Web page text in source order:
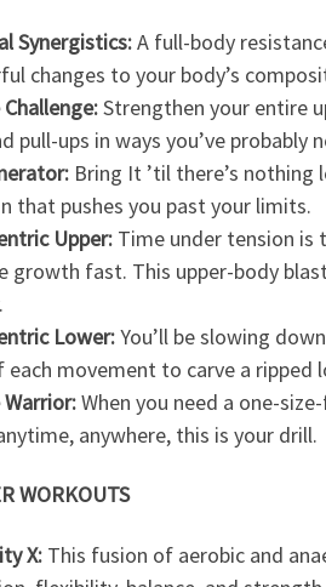
Synergistics:A full-body
changes to your body’s
Strengthen your entire
pull-ups in ways you’ve probably
Bring It ’til there’s
that pushes you past your limits.
Upper: Time under tension is
growth fast. This upper-body
Lower:You’ll be slowing
each movement to carve a ripped
When you need a one-
anywhere, this is your drill.
WORKOUTS
X: This fusion of aerobic and